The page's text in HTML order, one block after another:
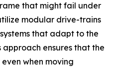
that might fail under
modular drive-trains
that adapt to the
ensures that the
when moving